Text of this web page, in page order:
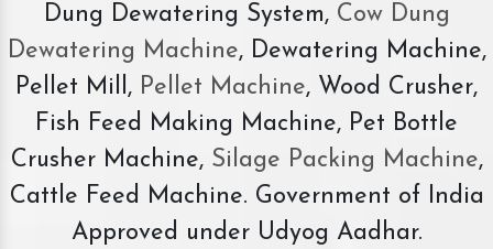
Dung Dewatering System,Cow Dung
Dewatering Machine, Dewatering Machine,
Pellet Mill, Pellet Machine, Wood Crusher,
Fish Feed Making Machine, Pet Bottle
Crusher Machine, Silage Packing Machine,
Cattle Feed Machine. Government of India
Approved under Udyog Aadhar.